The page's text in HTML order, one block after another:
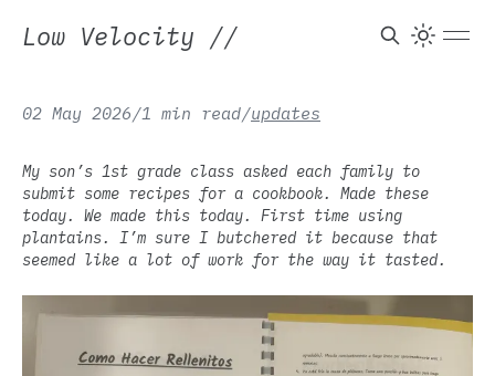
Low Velocity //
02 May 2026/1 min read/updates
My son’s 1st grade class asked each family to
submit some recipes for a cookbook. Made these
today. We made this today. First time using
plantains. I’m sure I butchered it because that
seemed like a lot of work for the way it tasted.